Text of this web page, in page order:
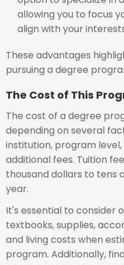
allowing you to focus
align with your
These advantages
pursuing a degree
The Cost of This
The cost of a degree
depending on several
institution, program
additional fees. Tuition
thousand dollars to tens
year.
It's essential to consider
textbooks, supplies,
and living costs when
program. Additionally,